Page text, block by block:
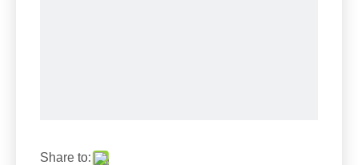
Share to: